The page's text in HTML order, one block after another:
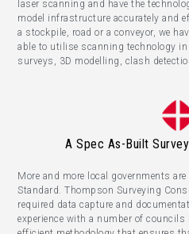
laser scanning and have the
model infrastructure accurately and
a stockpile, road or a conveyor, we
able to utilise scanning technology
surveys, 3D modelling, clash
A Spec As-Built
More and more local governments
Standard. Thompson Surveying
required data capture and
experience with a number of